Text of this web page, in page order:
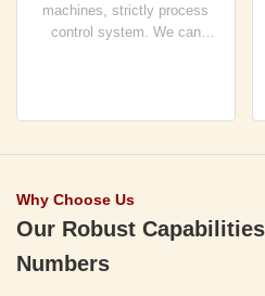
machines, strictly process
control system. We can
Why Choose Us
Our Robust
Numbers